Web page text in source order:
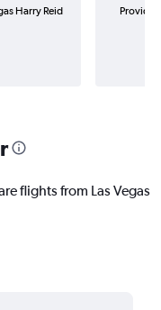
Harry Reid
Provider
flights from Las Vegas